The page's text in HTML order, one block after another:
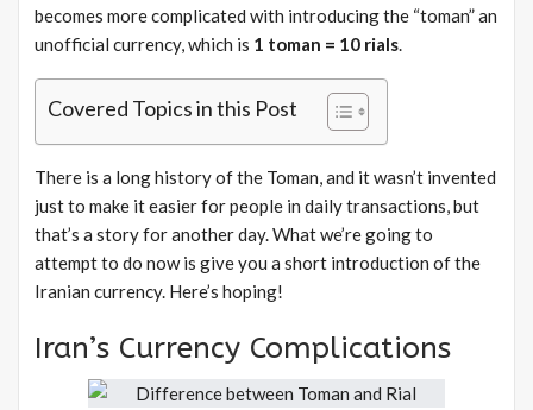
becomes more complicated with introducing the “toman” an
unofficial currency, which is 1 toman = 10 rials.
Covered Topics in this Post
There is a long history of the Toman, and it wasn’t invented
just to make it easier for people in daily transactions, but
that’s a story for another day. What we’re going to
attempt to do now is give you a short introduction of the
Iranian currency. Here’s hoping!
Iran’s Currency Complications